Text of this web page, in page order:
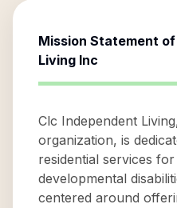
Mission Statement of
Living Inc
Clc Independent
organization, is
residential services
developmental
centered around